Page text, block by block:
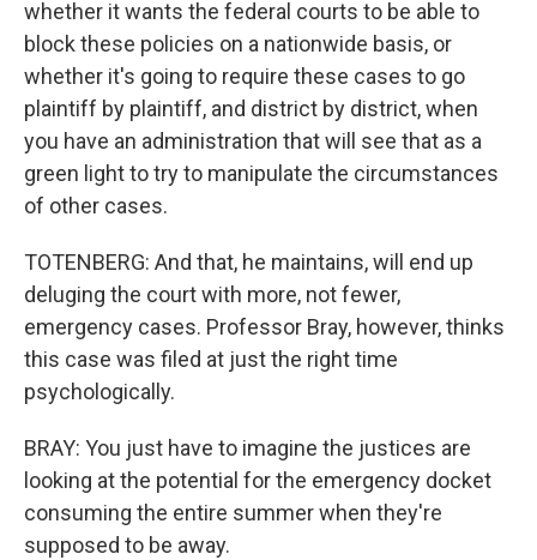
whether it wants the federal courts to be able to
block these policies on a nationwide basis, or
whether it's going to require these cases to go
plaintiff by plaintiff, and district by district, when
you have an administration that will see that as a
green light to try to manipulate the circumstances
of other cases.
TOTENBERG: And that, he maintains, will end up
deluging the court with more, not fewer,
emergency cases. Professor Bray, however, thinks
this case was filed at just the right time
psychologically.
BRAY: You just have to imagine the justices are
looking at the potential for the emergency docket
consuming the entire summer when they're
supposed to be away.